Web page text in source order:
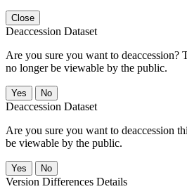
Close
Deaccession Dataset
Are you sure you want to deaccession?
no longer be viewable by the public.
No
Deaccession Dataset
Are you sure you want to deaccession
be viewable by the public.
No
Version Differences Details